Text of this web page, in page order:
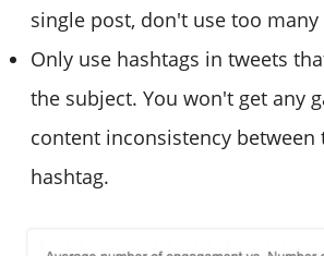
single post, don't use too many
Only use hashtags in tweets
the subject. You won't get any
content inconsistency between
hashtag.